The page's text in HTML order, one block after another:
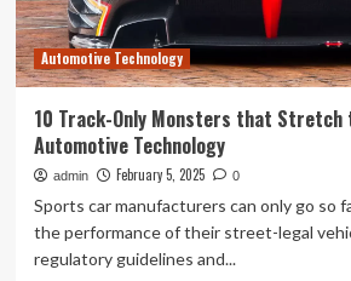
Automotive Technology
10 Track-Only Monsters that Stretch
Automotive Technology
admin February 5, 2025 0
Sports car manufacturers can only go so
the performance of their street-legal
regulatory guidelines and...